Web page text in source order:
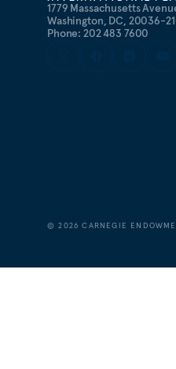
1779 Massachusetts
Washington, DC, 20036-
Phone: 202 483 7600
©2026 CARNEGIE